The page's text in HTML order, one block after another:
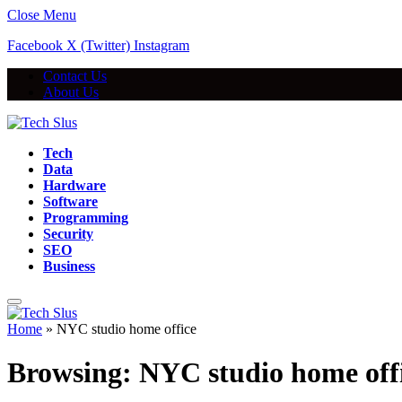
Close Menu
Facebook X (Twitter) Instagram
Contact Us
About Us
Tech
Data
Hardware
Software
Programming
Security
SEO
Business
Home » NYC studio home office
Browsing: NYC studio home